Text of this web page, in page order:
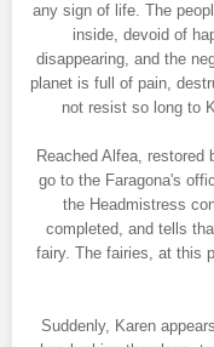
any sign of life. The
inside, devoid of
disappearing, and the
planet is full of pain,
not resist so long to
Reached Alfea,
go to the Faragona's
the Headmistress
completed, and tells
fairy. The fairies, at this
Suddenly, Karen